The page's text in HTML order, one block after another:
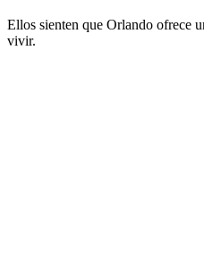
Ellos sienten que Orlando ofrece
vivir.